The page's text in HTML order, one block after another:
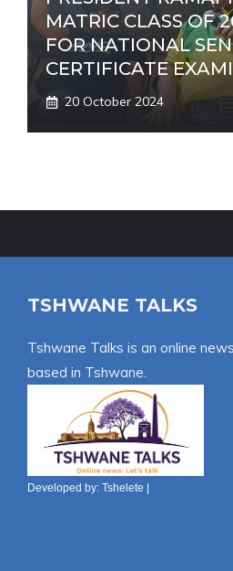
MATRIC CLASS OF
FOR NATIONAL
CERTIFICATE
20 October 2024
TSHWANE TALKS
Tshwane Talks is an online
based in Tshwane.
Developed by: Tshelete |